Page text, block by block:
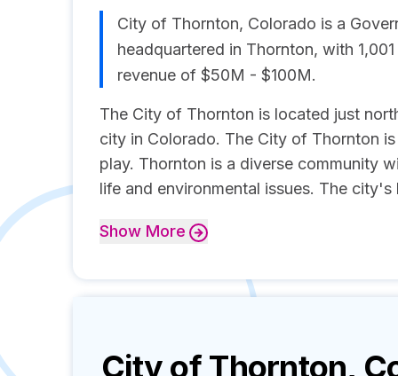
City of Thornton, Colorado is a
headquartered in Thornton, with
revenue of $50M - $100M.
The City of Thornton is located just
city in Colorado. The City of Thornton
play. Thornton is a diverse community
life and environmental issues. The
Show More
City of Thornton,